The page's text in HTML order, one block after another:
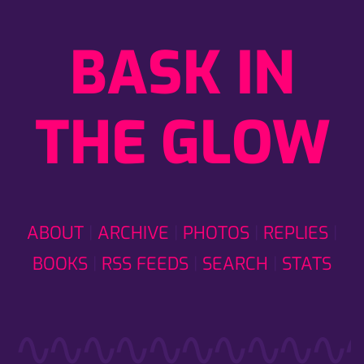
BASK IN
THE GLOW
ABOUT ARCHIVE PHOTOS
REPLIES
BOOKS
RSS FEEDS SEARCH STATS